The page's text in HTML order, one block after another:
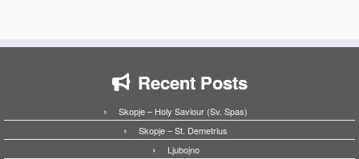
Recent Posts
Skopje – Holy Saviour (Sv. Spas)
Skopje – St. Demetrius
Ljubojno